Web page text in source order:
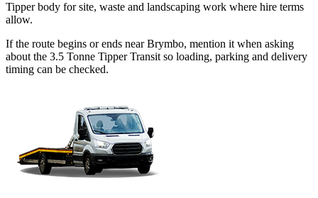
Tipper body for site, waste and landscaping work where hire terms
allow.
If the route begins or ends near Brymbo, mention it when asking
about the 3.5 Tonne Tipper Transit so loading, parking and delivery
timing can be checked.